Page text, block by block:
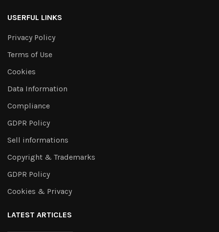
USERFUL LINKS
Privacy Policy
Terms of Use
Cookies
Data Information
Compliance
GDPR Policy
Sell informations
Copyright & Trademarks
GDPR Policy
Cookies & Privacy
LATEST ARTICLES